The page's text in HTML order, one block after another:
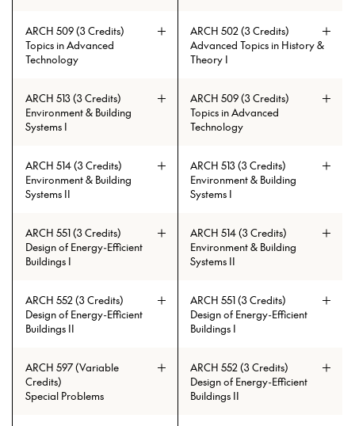
ARCH 334 and ARCH 335) or
(ARCH 485 and ARCH 486)
ARCH 509 (3 Credits)
Topics in Advanced
Technology
ARCH 502 (3 Credits)
Advanced Topics in History &
Theory I
ARCH 513 (3 Credits)
Environment & Building
Systems I
ARCH 509 (3 Credits)
Topics in Advanced
Technology
ARCH 514 (3 Credits)
Environment & Building
Systems II
Prerequisites: ARCH 513 with min.
grade of C
ARCH 513 (3 Credits)
Environment & Building
Systems I
ARCH 551 (3 Credits)
Design of Energy-Efficient
Buildings I
ARCH 514 (3 Credits)
Environment & Building
Systems II
ARCH 552 (3 Credits)
Design of Energy-Efficient
Buildings II
ARCH 551 (3 Credits)
Design of Energy-Efficient
Buildings I
ARCH 597 (Variable
Credits)
Special Problems
ARCH 552 (3 Credits)
Design of Energy-Efficient
Buildings II